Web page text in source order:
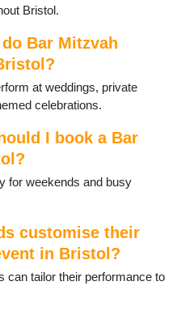
Bristol.
Bar Mitzvah
at weddings, private
celebrations.
I book a Bar
for weekends and busy
customise their
in Bristol?
tailor their performance to